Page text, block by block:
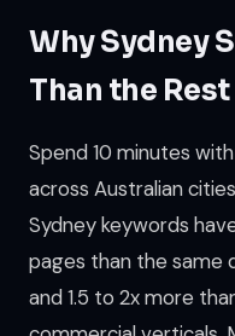
Why Sydney
Than the
Spend 10 minutes
across Australian
Sydney keywords
pages than the same
and 1.5 to 2x more